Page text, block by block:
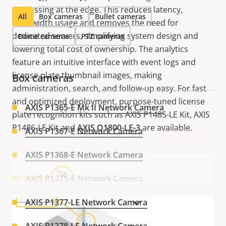
processing at the edge. This reduces latency,
bandwidth usage and removes the need for
dedicated servers, simplifying system design and
lowering total cost of ownership. The analytics
feature an intuitive interface with event logs and
license plate thumbnail images, making
administration, search, and follow-up easy. For fast
and optimized deployment, purpose-tuned license
plate recognition kits such as AXIS P1485-LE Kit, AXIS
P1486-LE Kit and AXIS Q1800-LE-3are available.
All Box cameras Bullet cameras
Dome cameras PTZ cameras
VIEW MORE
Box cameras
AXIS P1365-E Mk II Network Camera
AXIS P1367-E Network Camera
AXIS P1368-E Network Camera
AXIS P1375-E Network Camera
AXIS P1377-LE Network Camera